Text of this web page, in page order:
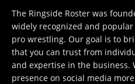
The Ringside Roster was
widely recognized and
pro wrestling. Our goal is to
that you can trust from
and expertise in the business.
presence on social media